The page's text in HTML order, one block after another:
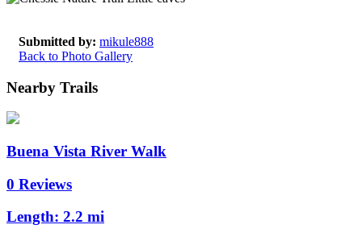
Submitted by: mikule888
Back to Photo Gallery
Nearby Trails
Buena Vista River Walk
0 Reviews
Length: 2.2 mi